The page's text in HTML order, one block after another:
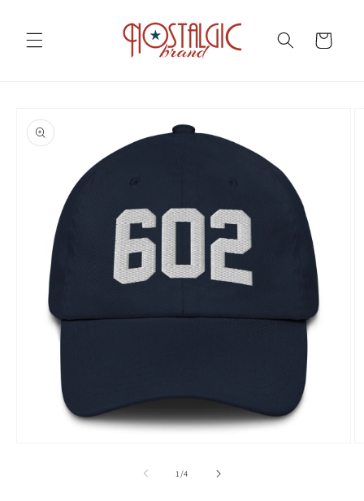
content
Cart
product
information
1 /of
4